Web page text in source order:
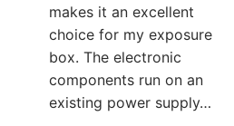
makes it an excellent
choice for my exposure
box. The electronic
components run on an
existing power supply…